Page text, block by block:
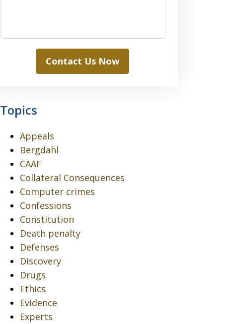
Contact Us Now
Topics
Appeals
Bergdahl
CAAF
Collateral Consequences
Computer crimes
Confessions
Constitution
Death penalty
Defenses
Discovery
Drugs
Ethics
Evidence
Experts